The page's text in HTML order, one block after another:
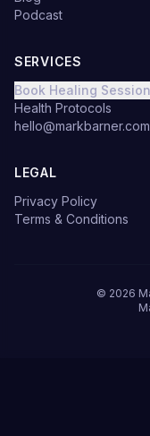
Podcast
SERVICES
Book Healing Session
Health Protocols
hello@markbarner.com
LEGAL
Privacy Policy
Terms & Conditions
© 2026